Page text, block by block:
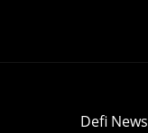
Defi News